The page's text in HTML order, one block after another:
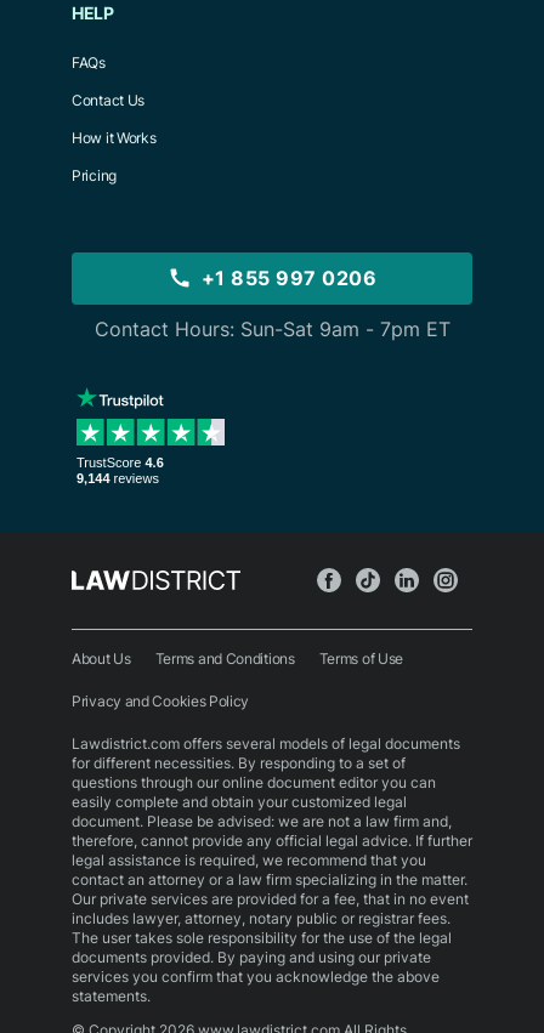
HELP
FAQs
Contact Us
How it Works
Pricing
+1 855 997 0206
Contact Hours: Sun-Sat 9am - 7pm ET
About Us Terms and Conditions Terms of Use
Privacy and Cookies Policy
Lawdistrict.com offers several models of legal documents
for different necessities. By responding to a set of
questions through our online document editor you can
easily complete and obtain your customized legal
document. Please be advised: we are not a law firm and,
therefore, cannot provide any official legal advice. If further
legal assistance is required, we recommend that you
contact an attorney or a law firm specializing in the matter.
Our private services are provided for a fee, that in no event
includes lawyer, attorney, notary public or registrar fees.
The user takes sole responsibility for the use of the legal
documents provided. By paying and using our private
services you confirm that you acknowledge the above
statements.